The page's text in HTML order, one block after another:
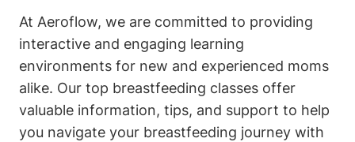
At Aeroflow, we are committed to providing
interactive and engaging learning
environments for new and experienced moms
alike. Our top breastfeeding classes offer
valuable information, tips, and support to help
you navigate your breastfeeding journey with